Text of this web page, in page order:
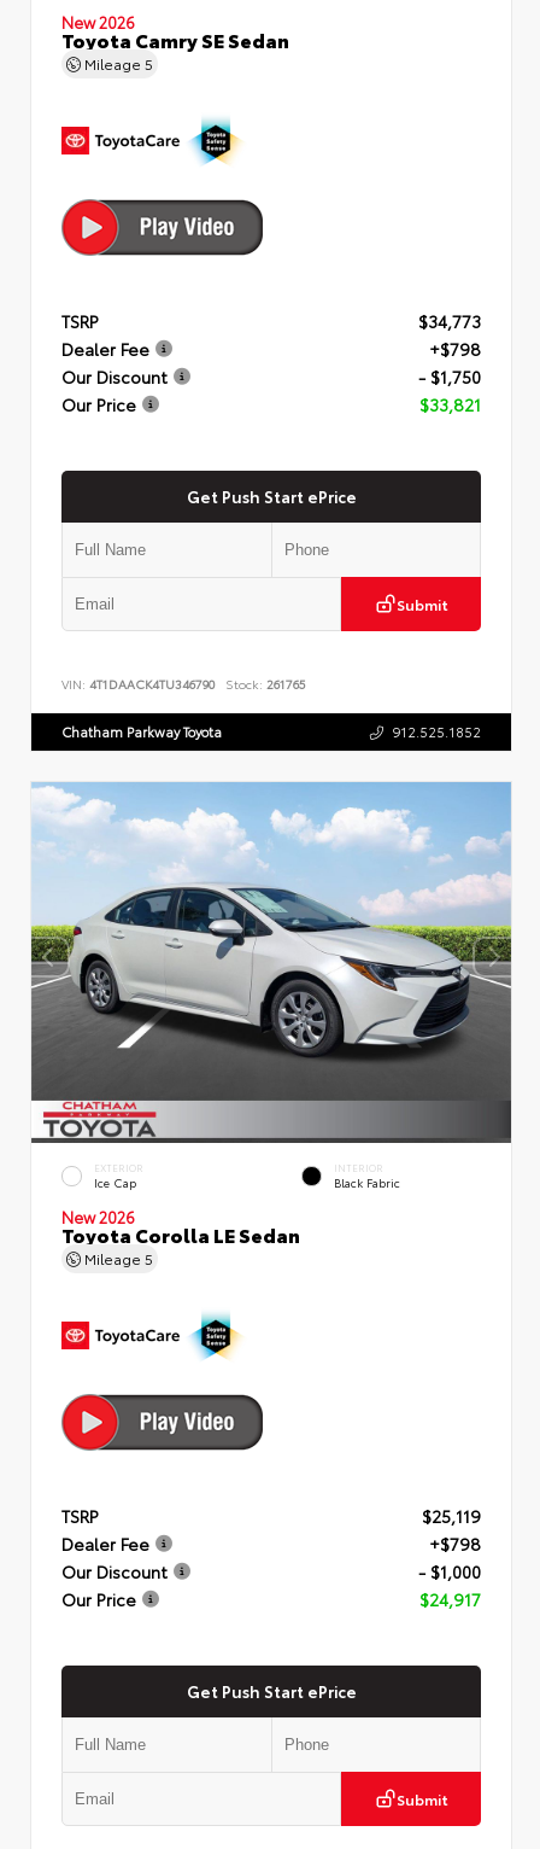
New 2026
Toyota Camry SE Sedan
Mileage 5
TSRP
$34,773
Dealer Fee
+$798
Our Discount
- $1,750
Our Price
$33,821
Get Push Start ePrice
Submit
VIN: 4T1DAACK4TU346790 Stock: 261765
Chatham Parkway Toyota 912.525.1852
EXTERIOR
Ice Cap
INTERIOR
Black Fabric
New 2026
Toyota Corolla LE Sedan
Mileage 5
TSRP
$25,119
Dealer Fee
+$798
Our Discount
- $1,000
Our Price
$24,917
Get Push Start ePrice
Submit